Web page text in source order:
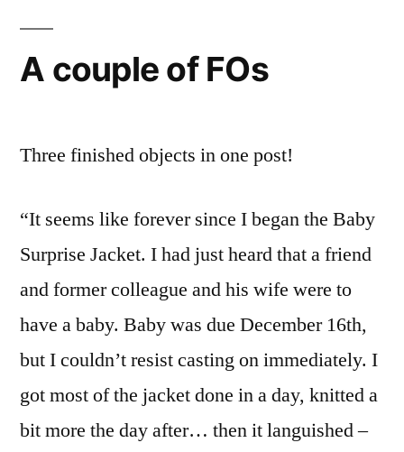
A couple of FOs
Three finished objects in one post!
“It seems like forever since I began the Baby
Surprise Jacket. I had just heard that a friend
and former colleague and his wife were to
have a baby. Baby was due December 16th,
but I couldn’t resist casting on immediately. I
got most of the jacket done in a day, knitted a
bit more the day after… then it languished –